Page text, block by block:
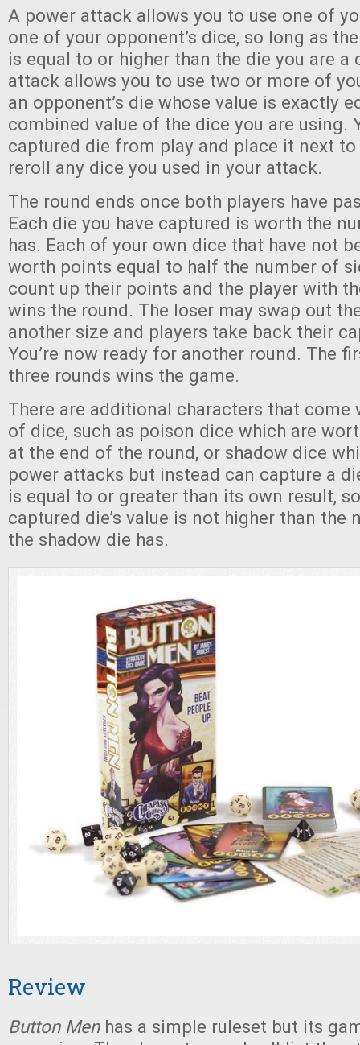
A power attack allows you to use one of
one of your opponent’s dice, so long as
is equal to or higher than the die you are
attack allows you to use two or more of
an opponent’s die whose value is exactly
combined value of the dice you are using.
captured die from play and place it next to
reroll any dice you used in your attack.
The round ends once both players have
Each die you have captured is worth the
has. Each of your own dice that have not
worth points equal to half the number of
count up their points and the player with
wins the round. The loser may swap out
another size and players take back their
You’re now ready for another round. The
three rounds wins the game.
There are additional characters that come
of dice, such as poison dice which are
at the end of the round, or shadow dice
power attacks but instead can capture a
is equal to or greater than its own result,
captured die’s value is not higher than the
the shadow die has.
Review
Button Menhas a simple ruleset but its